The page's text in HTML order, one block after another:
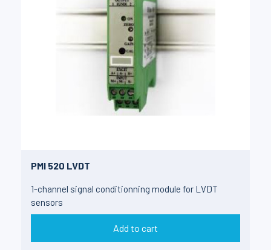
PMI 520 LVDT
1-channel signal conditionning module for LVDT
sensors
Add to cart